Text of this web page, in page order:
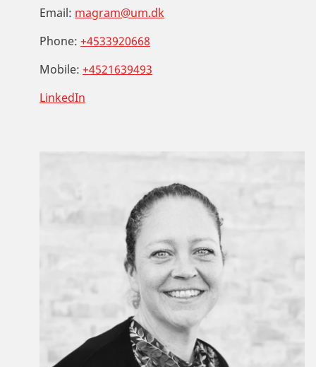
Email: magram@um.dk
Phone: +4533920668
Mobile: +4521639493
LinkedIn